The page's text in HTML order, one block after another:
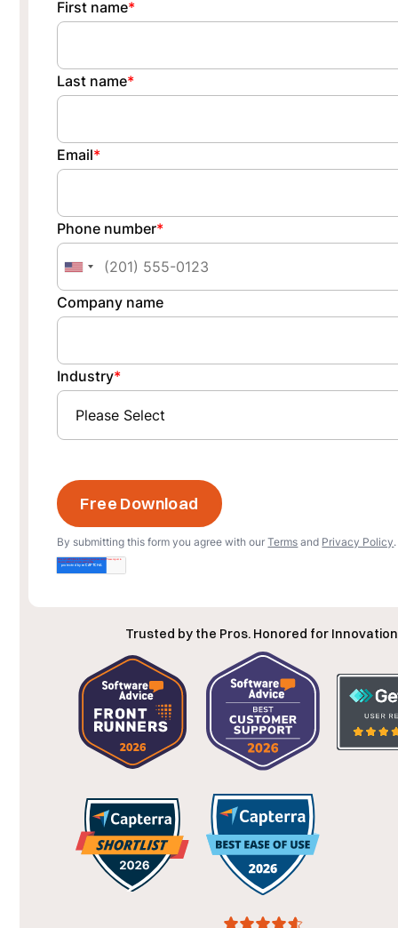
First name*
Last name*
Email*
Phone number*
Company name
Industry*
By submitting this form you agree with ourTerms and Privacy Policy.
Trusted by the Pros. Honored for